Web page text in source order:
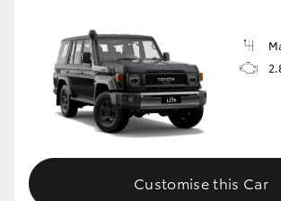
Customise this Car